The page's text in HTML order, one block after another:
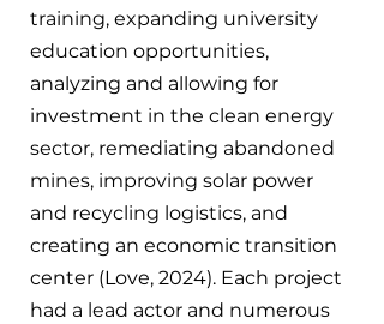
training, expanding university
education opportunities,
analyzing and allowing for
investment in the clean energy
sector, remediating abandoned
mines, improving solar power
and recycling logistics, and
creating an economic transition
center (Love, 2024). Each project
had a lead actor and numerous